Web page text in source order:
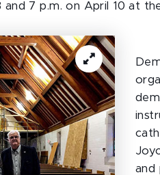
and 7 p.m. on April 10 at
and